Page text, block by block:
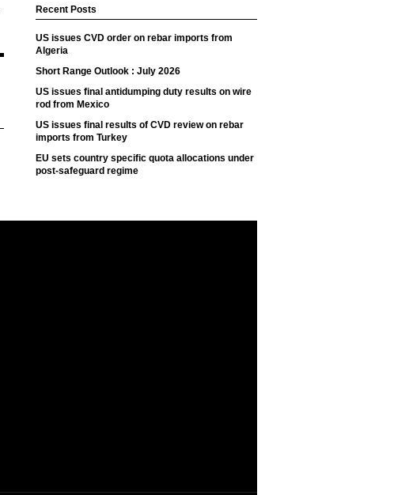
Recent Posts
US issues CVD order on rebar imports from
Algeria
Short Range Outlook : July 2026
US issues final antidumping duty results on wire
rod from Mexico
US issues final results of CVD review on rebar
imports from Turkey
EU sets country specific quota allocations under
post-safeguard regime